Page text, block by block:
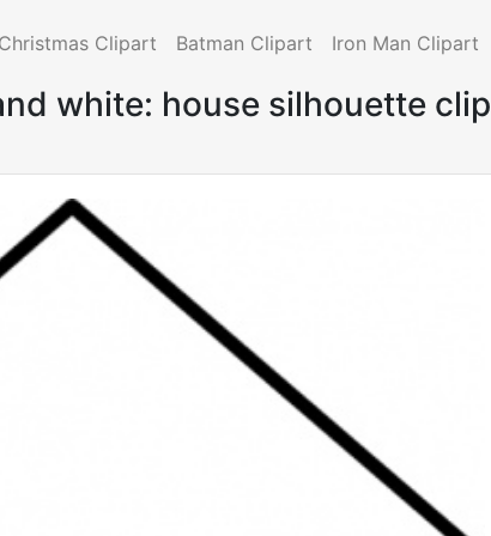
Christmas Clipart Batman Clipart Iron Man Clipart
white: house silhouette clip